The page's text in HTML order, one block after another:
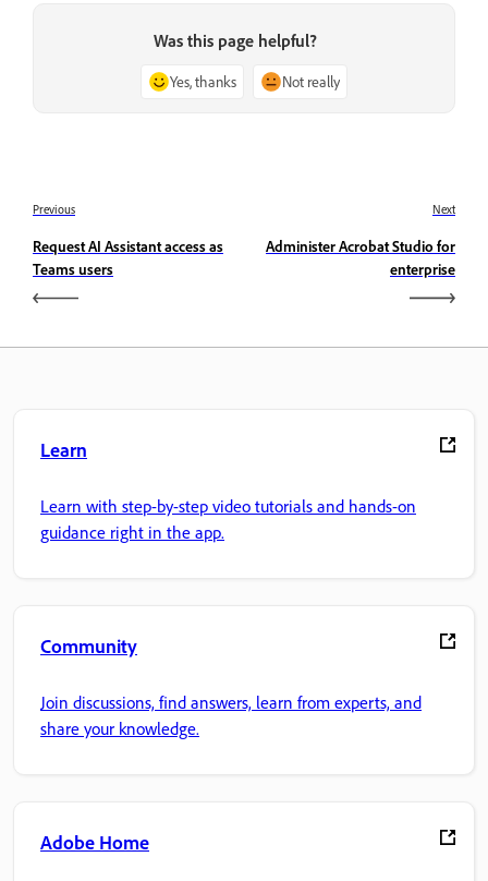
Was this page helpful?
Yes, thanks Not really
Previous
Request AI Assistant access as
Teams users
Next
Administer Acrobat Studio for
enterprise
Learn
Learn with step-by-step video tutorials and hands-on
guidance right in the app.
Community
Join discussions, find answers, learn from experts, and
share your knowledge.
Adobe Home